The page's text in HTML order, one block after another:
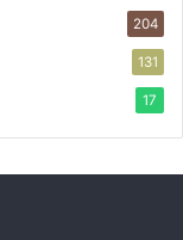
204
131
17